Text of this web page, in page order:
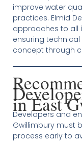
improve water
practices. Elmid
approaches to all
ensuring
concept through
in East
Developers and
Gwillimbury must
process early to